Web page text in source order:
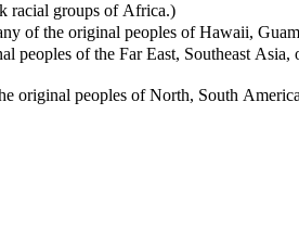
the Black racial groups of Africa.)
of the original peoples of Hawaii,
of the Far East, Southeast
original peoples of North, South